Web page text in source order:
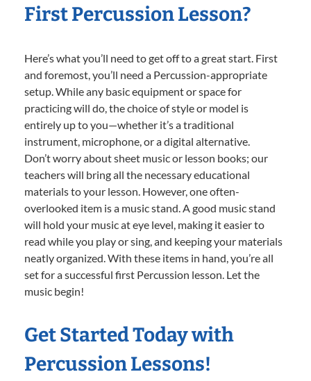
First Percussion Lesson?
Here’s what you’ll need to get off to a great start. First
and foremost, you’ll need a Percussion-appropriate
setup. While any basic equipment or space for
practicing will do, the choice of style or model is
entirely up to you—whether it’s a traditional
instrument, microphone, or a digital alternative.
Don’t worry about sheet music or lesson books; our
teachers will bring all the necessary educational
materials to your lesson. However, one often-
overlooked item is a music stand. A good music stand
will hold your music at eye level, making it easier to
read while you play or sing, and keeping your materials
neatly organized. With these items in hand, you’re all
set for a successful first Percussion lesson. Let the
music begin!
Get Started Today with
Percussion Lessons!